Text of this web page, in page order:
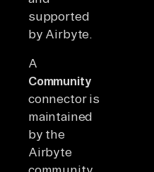
supported
by Airbyte.
A
Community
connector is
maintained
by the
Airbyte
community